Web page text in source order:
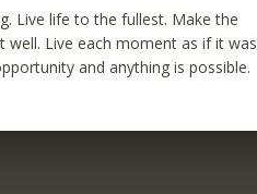
Live life to the fullest. Make the
Live each moment as if it was
and anything is possible.